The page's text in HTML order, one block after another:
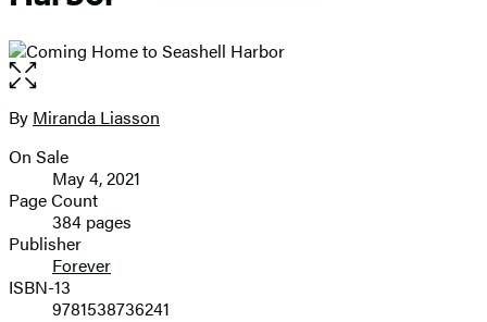
Open
the
full-
image
Contributors
By Miranda Liasson
Formats
and
Prices
On Sale
May 4, 2021
Page Count
384 pages
Publisher
Forever
ISBN-13
9781538736241